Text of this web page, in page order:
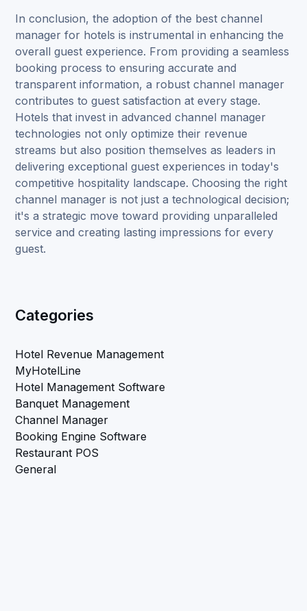
In conclusion, the adoption of the best channel
manager for hotels is instrumental in enhancing the
overall guest experience. From providing a seamless
booking process to ensuring accurate and
transparent information, a robust channel manager
contributes to guest satisfaction at every stage.
Hotels that invest in advanced channel manager
technologies not only optimize their revenue
streams but also position themselves as leaders in
delivering exceptional guest experiences in today's
competitive hospitality landscape. Choosing the right
channel manager is not just a technological decision;
it's a strategic move toward providing unparalleled
service and creating lasting impressions for every
guest.
Categories
Hotel Revenue Management
MyHotelLine
Hotel Management Software
Banquet Management
Channel Manager
Booking Engine Software
Restaurant POS
General